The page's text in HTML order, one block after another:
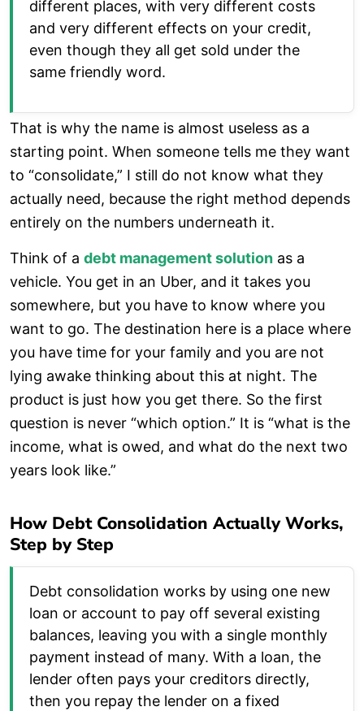
different places, with very different costs
and very different effects on your credit,
even though they all get sold under the
same friendly word.
That is why the name is almost useless as a
starting point. When someone tells me they want
to “consolidate,” I still do not know what they
actually need, because the right method depends
entirely on the numbers underneath it.
Think of a debt management solution as a
vehicle. You get in an Uber, and it takes you
somewhere, but you have to know where you
want to go. The destination here is a place where
you have time for your family and you are not
lying awake thinking about this at night. The
product is just how you get there. So the first
question is never “which option.” It is “what is the
income, what is owed, and what do the next two
years look like.”
How Debt Consolidation Actually Works,
Step by Step
Debt consolidation works by using one new
loan or account to pay off several existing
balances, leaving you with a single monthly
payment instead of many. With a loan, the
lender often pays your creditors directly,
then you repay the lender on a fixed